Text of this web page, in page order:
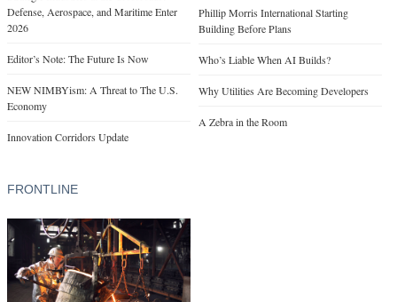
Defense, Aerospace, and Maritime Enter
2026
Editor’s Note: The Future Is Now
NEW NIMBYism: A Threat to The U.S.
Economy
Innovation Corridors Update
Phillip Morris International Starting
Building Before Plans
Who’s Liable When AI Builds?
Why Utilities Are Becoming Developers
A Zebra in the Room
FRONTLINE